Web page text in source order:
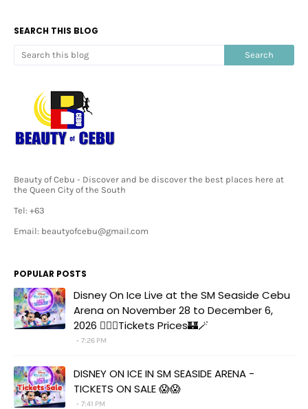
SEARCH THIS BLOG
Beauty of Cebu - Discover and be discover the best places here at
the Queen City of the South
Tel: +63
Email: beautyofcebu@gmail.com
POPULAR POSTS
Disney On Ice Live at the SM Seaside Cebu
Arena on November 28 to December 6,
2026 🧚‍♀️✨Tickets Prices🏰🪄
7:26 PM
DISNEY ON ICE IN SM SEASIDE ARENA -
TICKETS ON SALE 😱😱
7:41 PM